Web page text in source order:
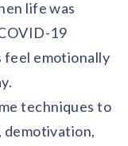
life was
19
feel emotionally
techniques to
demotivation,